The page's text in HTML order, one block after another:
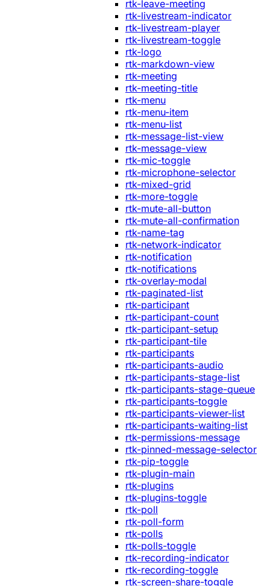
rtk-leave-meeting
rtk-livestream-indicator
rtk-livestream-player
rtk-livestream-toggle
rtk-logo
rtk-markdown-view
rtk-meeting
rtk-meeting-title
rtk-menu
rtk-menu-item
rtk-menu-list
rtk-message-list-view
rtk-message-view
rtk-mic-toggle
rtk-microphone-selector
rtk-mixed-grid
rtk-more-toggle
rtk-mute-all-button
rtk-mute-all-confirmation
rtk-name-tag
rtk-network-indicator
rtk-notification
rtk-notifications
rtk-overlay-modal
rtk-paginated-list
rtk-participant
rtk-participant-count
rtk-participant-setup
rtk-participant-tile
rtk-participants
rtk-participants-audio
rtk-participants-stage-list
rtk-participants-stage-queue
rtk-participants-toggle
rtk-participants-viewer-list
rtk-participants-waiting-list
rtk-permissions-message
rtk-pinned-message-selector
rtk-pip-toggle
rtk-plugin-main
rtk-plugins
rtk-plugins-toggle
rtk-poll
rtk-poll-form
rtk-polls
rtk-polls-toggle
rtk-recording-indicator
rtk-recording-toggle
rtk-screen-share-toggle